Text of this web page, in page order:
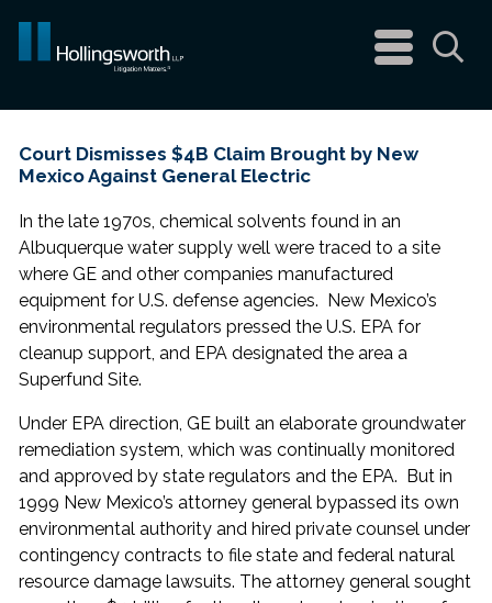
navigation
menu
Court Dismisses $4B Claim Brought by New
Mexico Against General Electric
In the late 1970s, chemical solvents found in an
Albuquerque water supply well were traced to a site
where GE and other companies manufactured
equipment for U.S. defense agencies. New Mexico’s
environmental regulators pressed the U.S. EPA for
cleanup support, and EPA designated the area a
Superfund Site.
Under EPA direction, GE built an elaborate groundwater
remediation system, which was continually monitored
and approved by state regulators and the EPA. But in
1999 New Mexico’s attorney general bypassed its own
environmental authority and hired private counsel under
contingency contracts to file state and federal natural
resource damage lawsuits. The attorney general sought